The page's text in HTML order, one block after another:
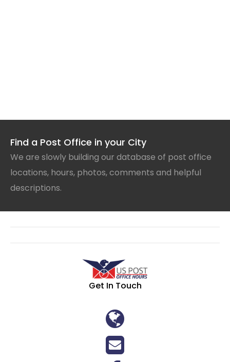
Find a Post Office in your City
We are slowly building our database of post office
locations, hours, photos, comments and helpful
descriptions.
Get In Touch